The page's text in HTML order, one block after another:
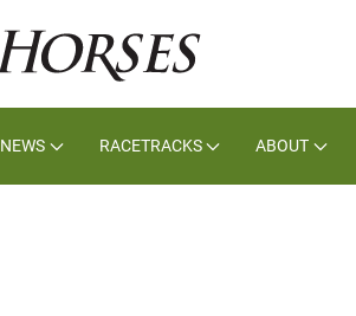
NEWS RACETRACKS ABOUT